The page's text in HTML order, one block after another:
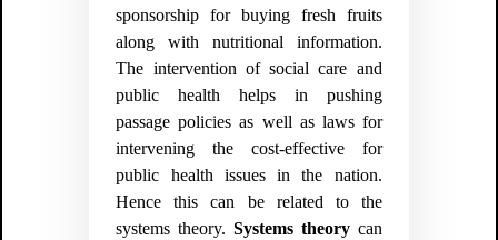
sponsorship for buying fresh fruits
along with nutritional information.
The intervention of social care and
public health helps in pushing
passage policies as well as laws for
intervening the cost-effective for
public health issues in the nation.
Hence this can be related to the
systems theory. Systems theorycan